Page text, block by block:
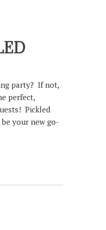
party? If not,
perfect,
Pickled
your new go-